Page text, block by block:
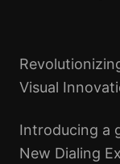
Visual
Introducing a
New Dialing